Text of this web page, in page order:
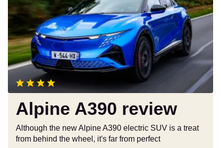
review
Alpine A390 review
Although the new Alpine A390 electric SUV is a treat
from behind the wheel, it's far from perfect